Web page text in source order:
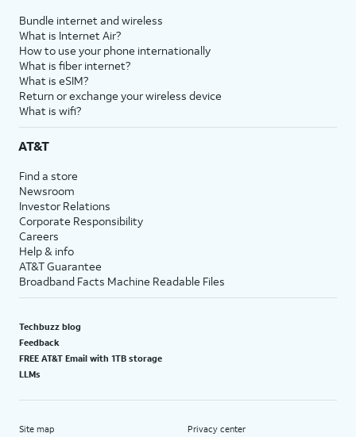
Bundle internet and wireless
What is Internet Air?
How to use your phone internationally
What is fiber internet?
What is eSIM?
Return or exchange your wireless device
What is wifi?
AT&T
Find a store
Newsroom
Investor Relations
Corporate Responsibility
Careers
Help & info
AT&T Guarantee
Broadband Facts Machine Readable Files
Techbuzz blog
Feedback
FREE AT&T Email with 1TB storage
LLMs
Site map Privacy center